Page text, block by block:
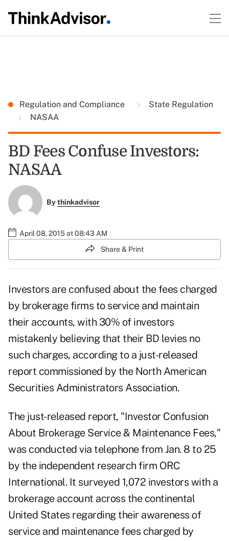
Regulation and Compliance
State Regulation
NASAA
BD Fees Confuse Investors:
NASAA
Bythinkadvisor
April 08, 2015 at 08:43 AM
Share & Print
Investors are confused about the fees charged
by brokerage firms to service and maintain
their accounts, with 30% of investors
mistakenly believing that their BD levies no
such charges, according to a just-released
report commissioned by the North American
Securities Administrators Association.
The just-released report, "Investor Confusion
About Brokerage Service & Maintenance Fees,"
was conducted via telephone from Jan. 8 to 25
by the independent research firm ORC
International. It surveyed 1,072 investors with a
brokerage account across the continental
United States regarding their awareness of
service and maintenance fees charged by